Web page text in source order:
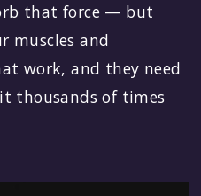
that force — but
muscles and
work, and they need
thousands of times